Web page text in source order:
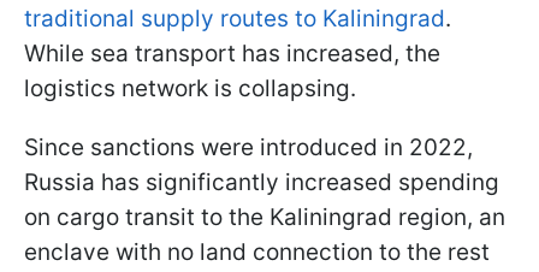
traditional supply routes to Kaliningrad.
While sea transport has increased, the
logistics network is collapsing.
Since sanctions were introduced in 2022,
Russia has significantly increased spending
on cargo transit to the Kaliningrad region, an
enclave with no land connection to the rest